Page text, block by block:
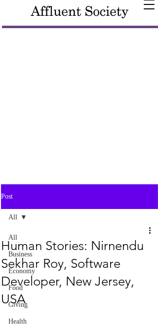
Post
All
Business
Economy
Food
Giving
Health
All
Human Stories: Nirnendu
Sekhar Roy, Software
Developer, New Jersey,
USA